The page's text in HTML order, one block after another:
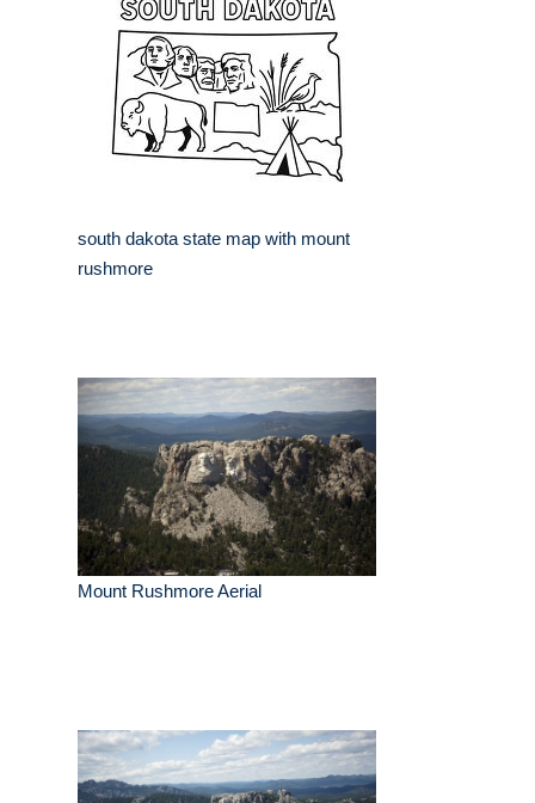
south dakota state map with mount
rushmore
Mount Rushmore Aerial